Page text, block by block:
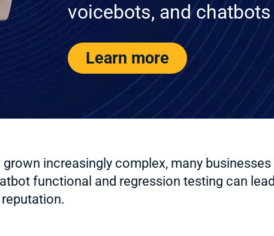
voicebots, and chatbots
Learn more
increasingly complex, many
functional and regression testing can